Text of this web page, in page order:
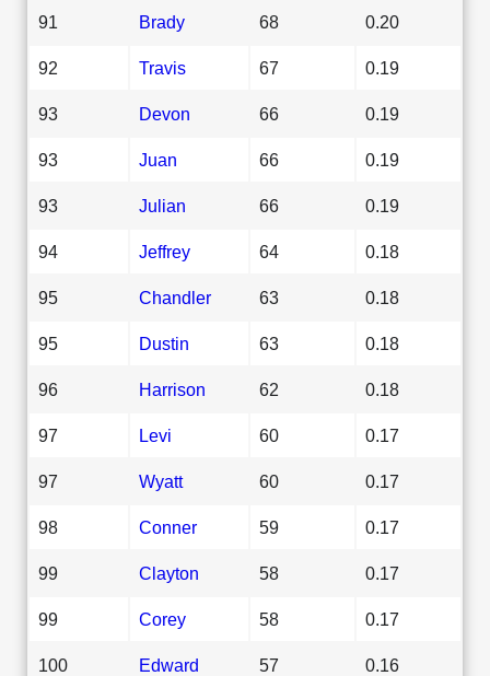
91 Brady 68 0.20
92 Travis 67 0.19
93 Devon 66 0.19
93 Juan 66 0.19
93 Julian 66 0.19
94 Jeffrey 64 0.18
95 Chandler 63 0.18
95 Dustin 63 0.18
96 Harrison 62 0.18
97 Levi 60 0.17
97 Wyatt 60 0.17
98 Conner 59 0.17
99 Clayton 58 0.17
99 Corey 58 0.17
100 Edward 57 0.16